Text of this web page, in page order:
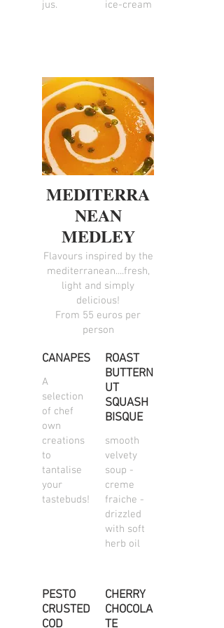
jus.
ice-cream
MEDITERRA
NEAN
MEDLEY
Flavours inspired by the
mediterranean....fresh,
light and simply
delicious!
From 55 euros per
person
CANAPES
A
selection
of chef
own
creations
to
tantalise
your
tastebuds!
ROAST
BUTTERN
UT
SQUASH
BISQUE
smooth
velvety
soup -
creme
fraiche -
drizzled
with soft
herb oil
PESTO
CRUSTED
COD
CHERRY
CHOCOLA
TE